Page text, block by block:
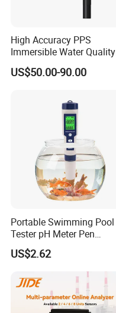
High Accuracy PPS
Immersible Water Quality
pH/ORP Sensor Probe for
Water Treatment Induction
US$50.00-90.00
Portable Swimming Pool
Tester pH Meter Pen
Thermometer Pool Water
Quality Digital Test Pen
US$2.62